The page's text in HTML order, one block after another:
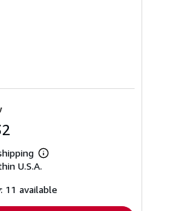
Learn
shipping
U.S.A.
11 available